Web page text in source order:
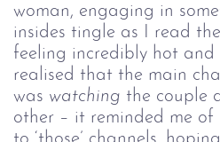
woman, engaging in
insides tingle as I read
feeling incredibly hot and
realised that the main
was watching the couple
other – it reminded me